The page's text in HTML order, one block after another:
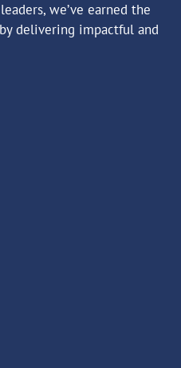
we’ve earned the
delivering impactful and